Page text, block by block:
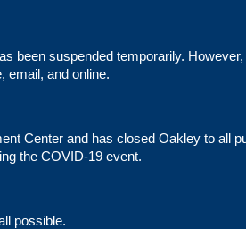
been suspended temporarily.
email, and online.
Center and has closed Oakley to all
the COVID-19 event.
possible.